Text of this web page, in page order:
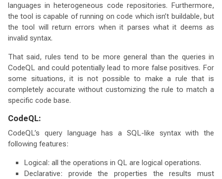
languages in heterogeneous code repositories. Furthermore,
the tool is capable of running on code which isn’t buildable, but
the tool will return errors when it parses what it deems as
invalid syntax.
That said, rules tend to be more general than the queries in
CodeQL and could potentially lead to more false positives. For
some situations, it is not possible to make a rule that is
completely accurate without customizing the rule to match a
specific code base.
CodeQL:
CodeQL’s query language has a SQL-like syntax with the
following features:
Logical: all the operations in QL are logical operations.
Declarative: provide the properties the results must